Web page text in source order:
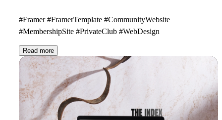
#Framer #FramerTemplate #CommunityWebsite
#MembershipSite #PrivateClub #WebDesign
Read more